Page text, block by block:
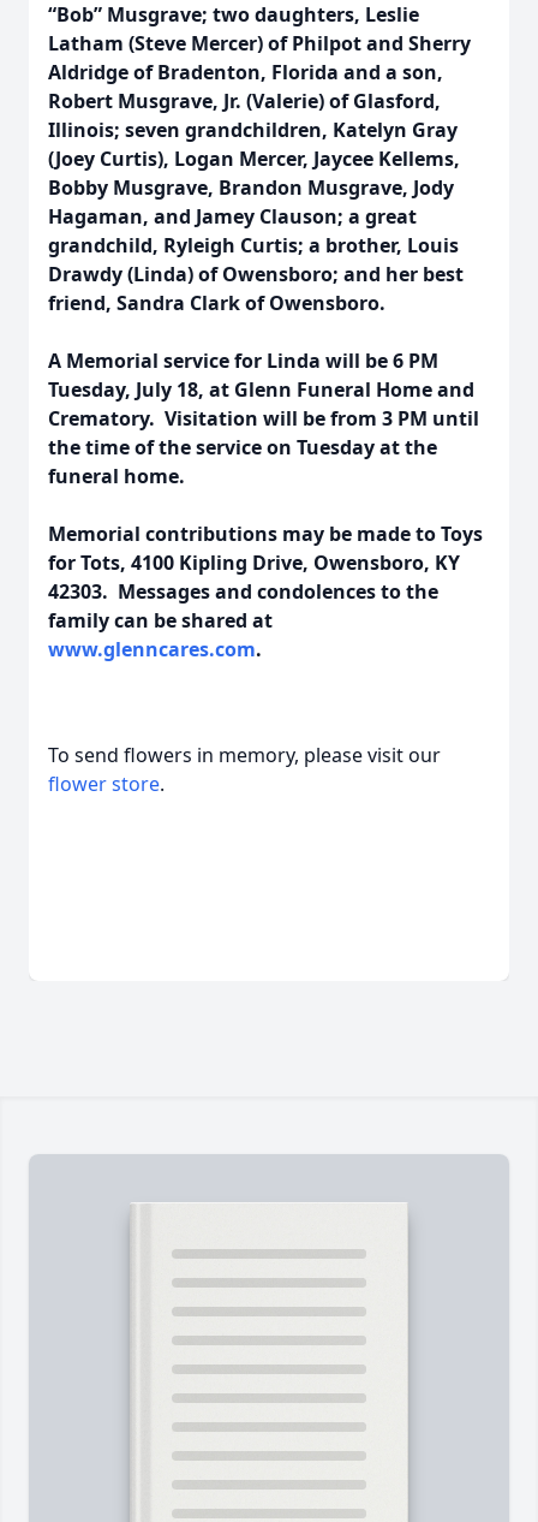
“Bob” Musgrave; two daughters, Leslie
Latham (Steve Mercer) of Philpot and Sherry
Aldridge of Bradenton, Florida and a son,
Robert Musgrave, Jr. (Valerie) of Glasford,
Illinois; seven grandchildren, Katelyn Gray
(Joey Curtis), Logan Mercer, Jaycee Kellems,
Bobby Musgrave, Brandon Musgrave, Jody
Hagaman, and Jamey Clauson; a great
grandchild, Ryleigh Curtis; a brother, Louis
Drawdy (Linda) of Owensboro; and her best
friend, Sandra Clark of Owensboro.
A Memorial service for Linda will be 6 PM
Tuesday, July 18, at Glenn Funeral Home and
Crematory. Visitation will be from 3 PM until
the time of the service on Tuesday at the
funeral home.
Memorial contributions may be made to Toys
for Tots, 4100 Kipling Drive, Owensboro, KY
42303. Messages and condolences to the
family can be shared at
www.glenncares.com.
To send flowers in memory, please visit our
flower store.